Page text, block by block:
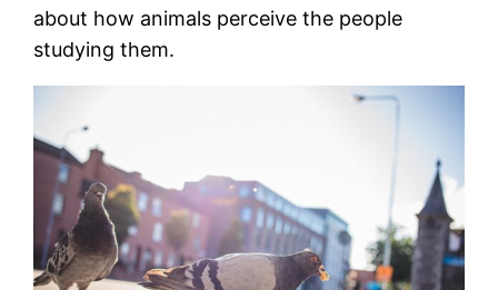
about how animals perceive the people
studying them.